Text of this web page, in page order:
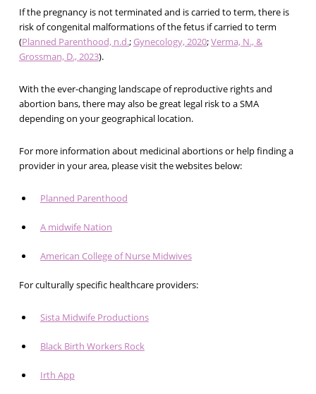
If the pregnancy is not terminated and is carried to term, there is
risk of congenital malformations of the fetus if carried to term
(Planned Parenthood, n.d.;Gynecology, 2020;Verma, N., &
Grossman, D., 2023).
With the ever-changing landscape of reproductive rights and
abortion bans, there may also be great legal risk to a SMA
depending on your geographical location.
For more information about medicinal abortions or help finding a
provider in your area, please visit the websites below:
Planned Parenthood
A midwife Nation
American College of Nurse Midwives
For culturally specific healthcare providers:
Sista Midwife Productions
Black Birth Workers Rock
Irth App